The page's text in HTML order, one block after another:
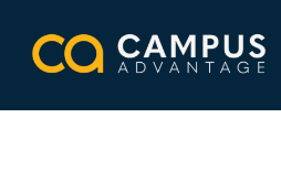
content